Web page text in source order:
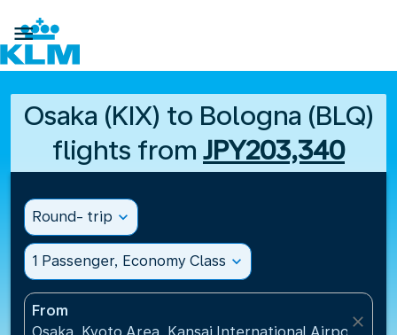

Osaka (KIX) to Bologna (BLQ)
flights from JPY203,340
Round- trip expand_more
1 Passenger, Economy Class expand_more
From
close